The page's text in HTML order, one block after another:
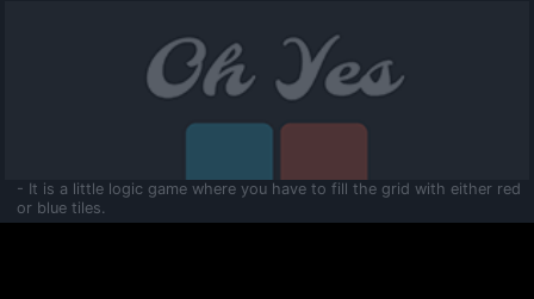
- It is a little logic game where you have to fill the grid with either red
or blue tiles.